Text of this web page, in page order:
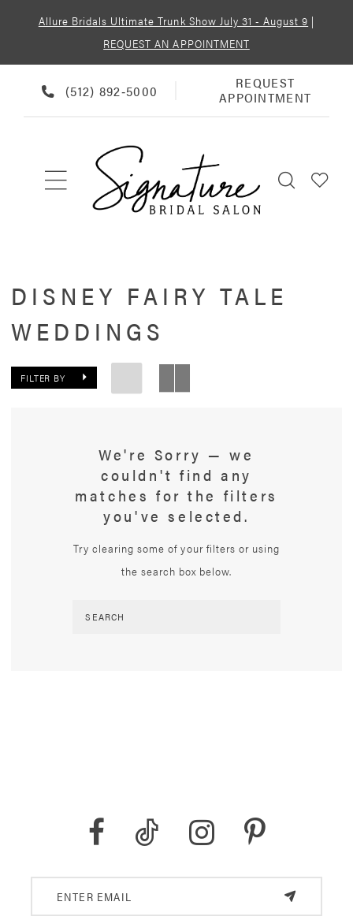
Allure Bridals Ultimate Trunk Show July 31 - August 9 |
REQUEST AN APPOINTMENT
PHONE
US
(512) 892‑5000
REQUEST
APPOINTMENT
REQUEST
APPOINTMENT
DISNEY FAIRY TALE
WEDDINGS
FILTER BY
We're Sorry — we
couldn't find any
matches for the filters
you've selected.
Try clearing some of your filters or using
the search box below.